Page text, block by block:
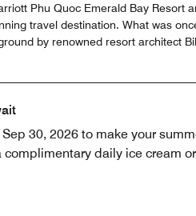
Phu Quoc Emerald Bay Resort
travel destination. What was
by renowned resort architect
30, 2026 to make your
daily ice cream